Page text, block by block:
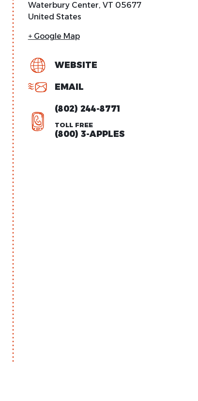
Waterbury Center, VT 05677
United States
+ Google Map
WEBSITE
EMAIL
(802) 244-8771
TOLL FREE
(800) 3-APPLES